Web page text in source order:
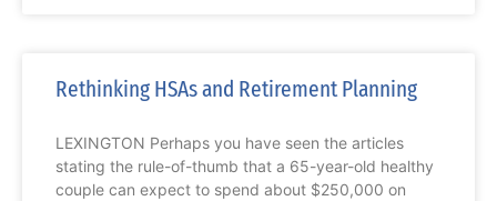
Rethinking HSAs and Retirement Planning
LEXINGTON Perhaps you have seen the articles
stating the rule-of-thumb that a 65-year-old healthy
couple can expect to spend about $250,000 on